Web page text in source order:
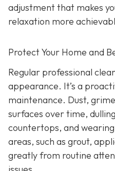
adjustment that makes
relaxation more
Protect Your Home and
Regular professional
appearance. It’s a
maintenance. Dust,
surfaces over time,
countertops, and
areas, such as grout,
greatly from routine